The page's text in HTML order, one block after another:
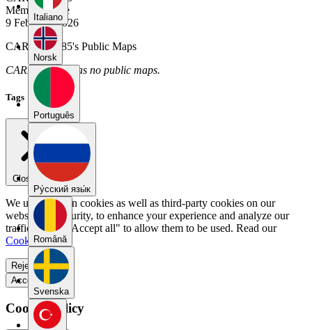
Italiano
Norsk
Português
Pу́сский язы́к
Română
Svenska
Member Since
9 February 2026
CARLOS1185's Public Maps
CARLOS1185 has no public maps.
Tags
Close menu
We use our own cookies as well as third-party cookies on our
website for security, to enhance your experience and analyze our
traffic. Select "Accept all" to allow them to be used. Read our
Cookie Policy
Reject all
Accept all
Cookie Policy